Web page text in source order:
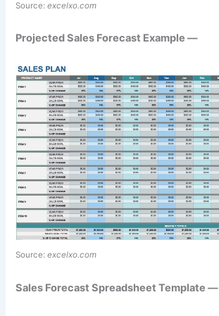
Source:excelxo.com
Projected Sales Forecast Example —
Source:excelxo.com
Sales Forecast Spreadsheet Template —